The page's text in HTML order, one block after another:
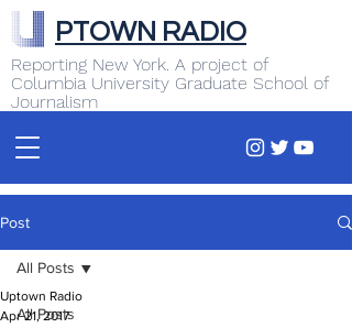
Reporting New York. A project of
Columbia University Graduate School of
Journalism
PTOWN RADIO
Post
All Posts
All Posts
Uptown Radio
Apr 21, 2017